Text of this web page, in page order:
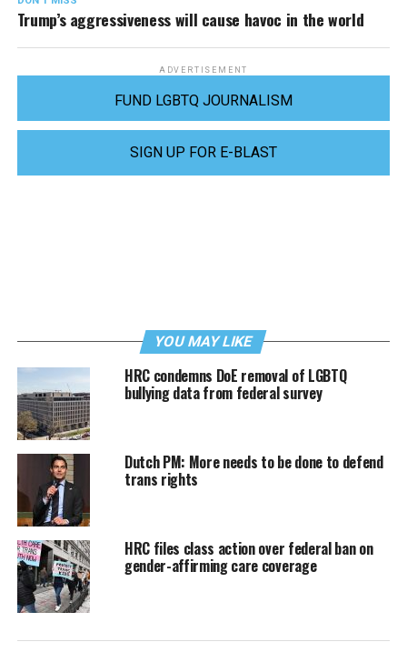
Trump’s aggressiveness will cause havoc in the world
ADVERTISEMENT
FUND LGBTQ JOURNALISM
SIGN UP FOR E-BLAST
YOU MAY LIKE
HRC condemns DoE removal of LGBTQ
bullying data from federal survey
Dutch PM: More needs to be done to defend
trans rights
HRC files class action over federal ban on
gender-affirming care coverage